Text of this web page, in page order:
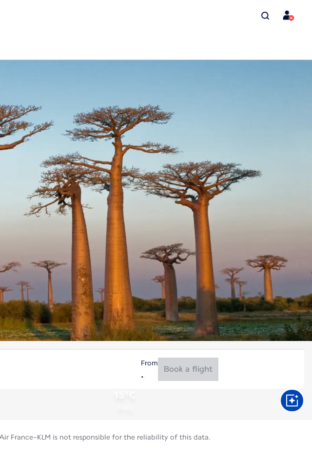
From
Book a flight
France-KLM is not responsible for the reliability of this data.